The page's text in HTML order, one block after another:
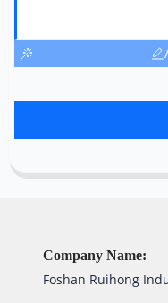
Company Name:
Foshan Ruihong